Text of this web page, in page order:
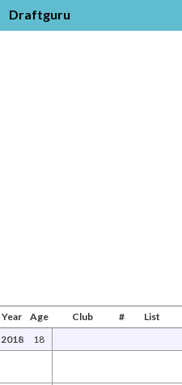
Draftguru
Year Age Club # List
2018
18